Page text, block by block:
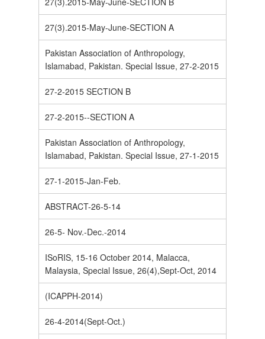
27(3).2015-May-June-SECTION A
Pakistan Association of Anthropology,
Islamabad, Pakistan. Special Issue, 27-2-2015
27-2-2015 SECTION B
27-2-2015--SECTION A
Pakistan Association of Anthropology,
Islamabad, Pakistan. Special Issue, 27-1-2015
27-1-2015-Jan-Feb.
ABSTRACT-26-5-14
26-5- Nov.-Dec.-2014
ISoRIS, 15-16 October 2014, Malacca,
Malaysia, Special Issue, 26(4),Sept-Oct, 2014
(ICAPPH-2014)
26-4-2014(Sept-Oct.)